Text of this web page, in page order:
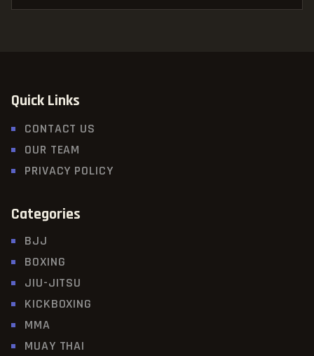
Quick Links
CONTACT US
OUR TEAM
PRIVACY POLICY
Categories
BJJ
BOXING
JIU-JITSU
KICKBOXING
MMA
MUAY THAI